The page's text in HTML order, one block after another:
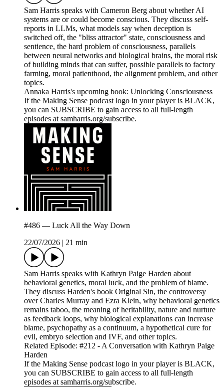
Sam Harris speaks with Cameron Berg about whether AI
systems are or could become conscious. They discuss self-
reports in LLMs, what models say when deception is
switched off, the "bliss attractor" state, consciousness and
sentience, the hard problem of consciousness, parallels
between neural networks and biological brains, the moral risk
of building minds that can suffer, possible parallels to factory
farming, moral patienthood, the alignment problem, and other
topics.
Annaka Harris's upcoming book: Unlocking Consciousness
If the Making Sense podcast logo in your player is BLACK,
you can SUBSCRIBE to gain access to all full-length
episodes at samharris.org/subscribe.
#486 — Luck All the Way Down
22/07/2026
21 min
Sam Harris speaks with Kathryn Paige Harden about
behavioral genetics, moral luck, and the problem of blame.
They discuss Harden's book Original Sin, the controversy
over Charles Murray and Ezra Klein, why behavioral genetics
remains taboo, the meaning of heritability, nature and nurture
as feedback loops, why biological explanations can increase
blame, psychopathy as a continuum, a hypothetical cure for
evil, embryo selection and IVF, and other topics.
Related Episode: #212 - A Conversation with Kathryn Paige
Harden
If the Making Sense podcast logo in your player is BLACK,
you can SUBSCRIBE to gain access to all full-length
episodes at samharris.org/subscribe.